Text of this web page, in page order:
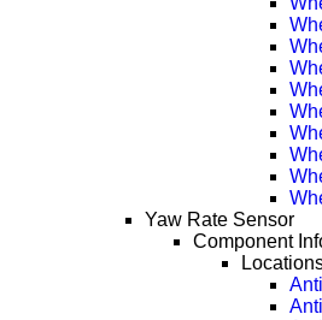
Yaw Rate Sensor
Component